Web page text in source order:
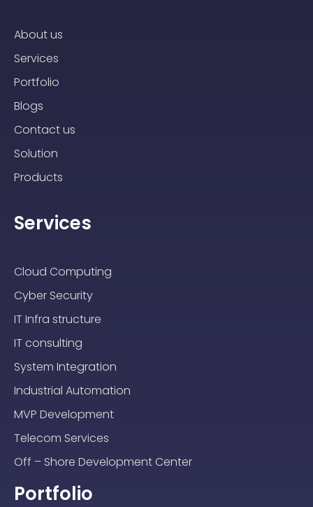
About us
Services
Portfolio
Blogs
Contact us
Solution
Products
Services
Cloud Computing
Cyber Security
IT Infra structure
IT consulting
System Integration
Industrial Automation
MVP Development
Telecom Services
Off – Shore Development Center
Portfolio